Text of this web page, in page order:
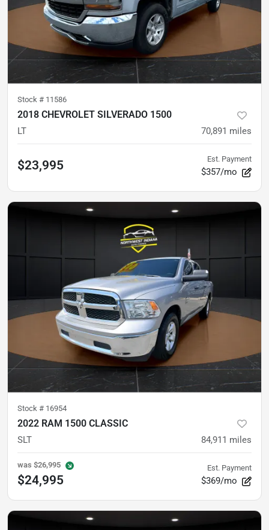
Stock # 11586
2018 CHEVROLET SILVERADO 1500
LT 70,891 miles
$23,995 Est. Payment
$357/mo
Stock # 16954
2022 RAM 1500 CLASSIC
SLT 84,911 miles
was $26,995
$24,995
Est. Payment
$369/mo